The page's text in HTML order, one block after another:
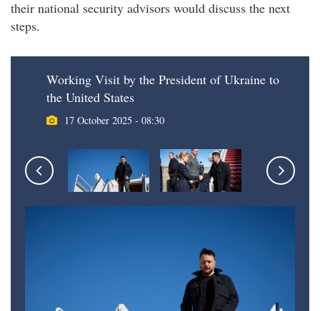
their national security advisors would discuss the next
steps.
Working Visit by the President of Ukraine to
the United States
17 October 2025 - 08:30